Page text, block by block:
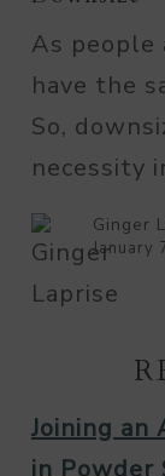
Ones
Downsize
As people
have the
So,
necessity
Ginger
January
Joining an
in Powder